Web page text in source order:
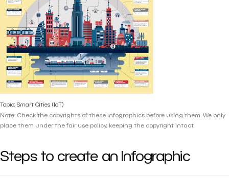
Topic: Smart Cities (IoT)
Note: Check the copyrights of these infographics before using them. We only
place them under the fair use policy, keeping the copyright intact.
Steps to create an Infographic